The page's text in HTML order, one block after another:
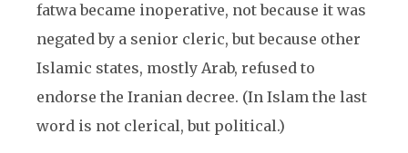
fatwa became inoperative, not because it was
negated by a senior cleric, but because other
Islamic states, mostly Arab, refused to
endorse the Iranian decree. (In Islam the last
word is not clerical, but political.)